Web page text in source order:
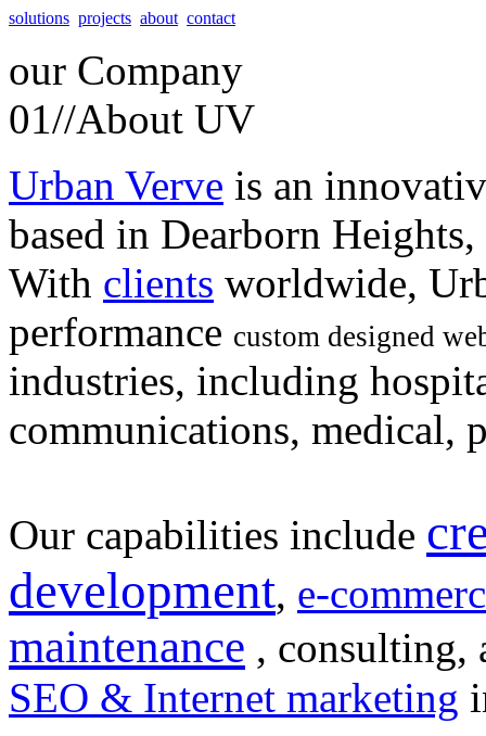
solutions projects about contact
our Company
01//About UV
Urban Verve is an
based in Dearborn
With clients worldwide,
performance custom designed
industries, including
communications, medical,
Our capabilities include
development, e-
maintenance , consulting,
SEO & Internet marketing